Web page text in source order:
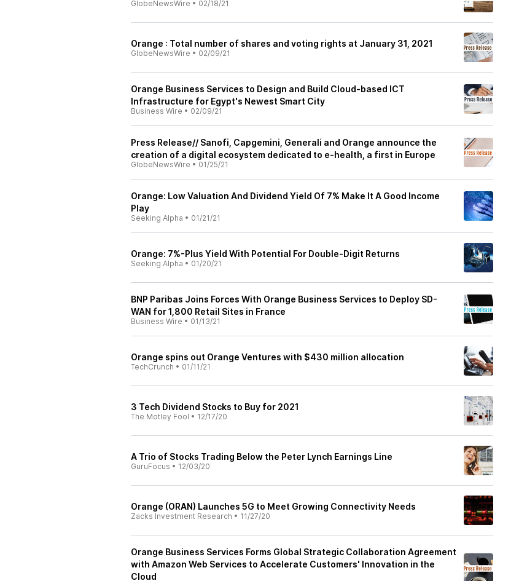
GlobeNewsWire • 02/18/21
Orange : Total number of shares and voting rights at January 31, 2021
GlobeNewsWire • 02/09/21
Orange Business Services to Design and Build Cloud-based ICT
Infrastructure for Egypt's Newest Smart City
Business Wire • 02/09/21
Press Release// Sanofi, Capgemini, Generali and Orange announce the
creation of a digital ecosystem dedicated to e-health, a first in Europe
GlobeNewsWire • 01/25/21
Orange: Low Valuation And Dividend Yield Of 7% Make It A Good Income
Play
Seeking Alpha • 01/21/21
Orange: 7%-Plus Yield With Potential For Double-Digit Returns
Seeking Alpha • 01/20/21
BNP Paribas Joins Forces With Orange Business Services to Deploy SD-
WAN for 1,800 Retail Sites in France
Business Wire • 01/13/21
Orange spins out Orange Ventures with $430 million allocation
TechCrunch • 01/11/21
3 Tech Dividend Stocks to Buy for 2021
The Motley Fool • 12/17/20
A Trio of Stocks Trading Below the Peter Lynch Earnings Line
GuruFocus • 12/03/20
Orange (ORAN) Launches 5G to Meet Growing Connectivity Needs
Zacks Investment Research • 11/27/20
Orange Business Services Forms Global Strategic Collaboration Agreement
with Amazon Web Services to Accelerate Customers' Innovation in the
Cloud